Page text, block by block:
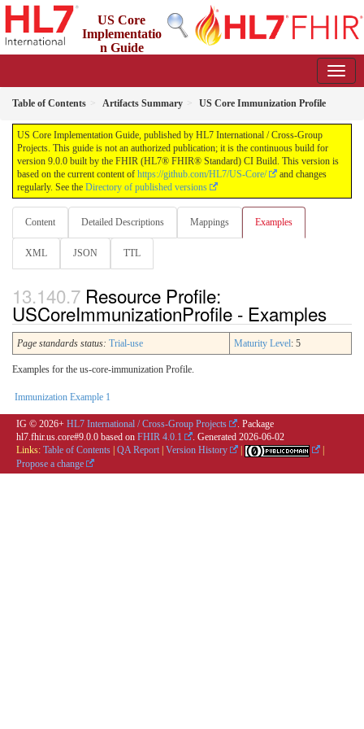
US Core
Implementatio
n Guide
Table of Contents Artifacts Summary US Core Immunization Profile
US Core Implementation Guide, published by HL7 International / Cross-Group
Projects. This guide is not an authorized publication; it is the continuous build for
version 9.0.0 built by the FHIR (HL7® FHIR® Standard) CI Build. This version is
based on the current content of https://github.com/HL7/US-Core/
and changes
regularly. See the Directory of published versions
Content Detailed Descriptions Mappings Examples
XML JSON TTL
Resource Profile:
USCoreImmunizationProfile - Examples
Page standards status: Trial-use Maturity Level: 5
Examples for the us-core-immunization Profile.
Immunization Example 1
IG © 2026+ HL7 International / Cross-Group Projects
. Package
hl7.fhir.us.core#9.0.0 based on FHIR 4.0.1 . Generated 2026-06-02
Links: Table of Contents QA Report Version History
Propose a change